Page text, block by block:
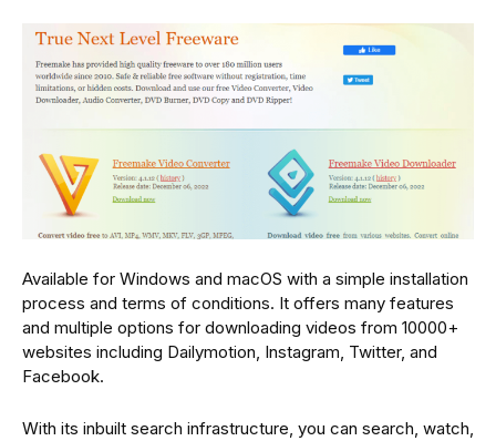
Available for Windows and macOS with a simple installation
process and terms of conditions. It offers many features
and multiple options for downloading videos from 10000+
websites including Dailymotion, Instagram, Twitter, and
Facebook.
With its inbuilt search infrastructure, you can search, watch,